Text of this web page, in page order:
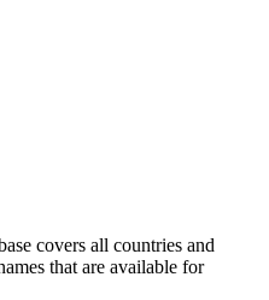
covers all countries and
that are available for